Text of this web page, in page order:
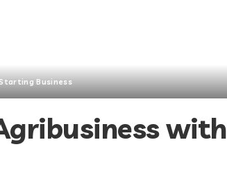
Business
with